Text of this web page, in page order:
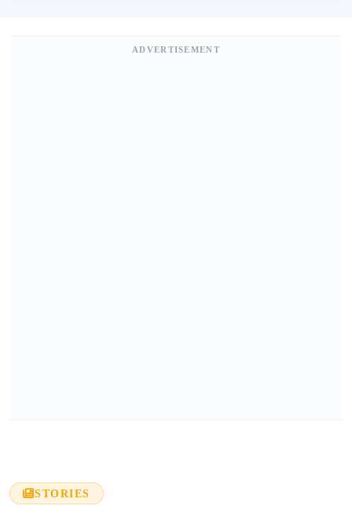
ADVERTISEMENT
STORIES